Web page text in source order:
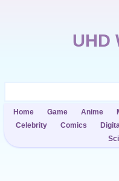
UHD
Home Game Anime
Celebrity
Comics